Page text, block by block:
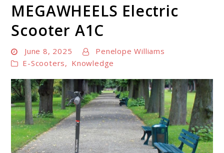
Scooter Trendz
MEGAWHEELS Electric
Scooter A1C
June 8, 2025
Penelope Williams
E-Scooters, Knowledge